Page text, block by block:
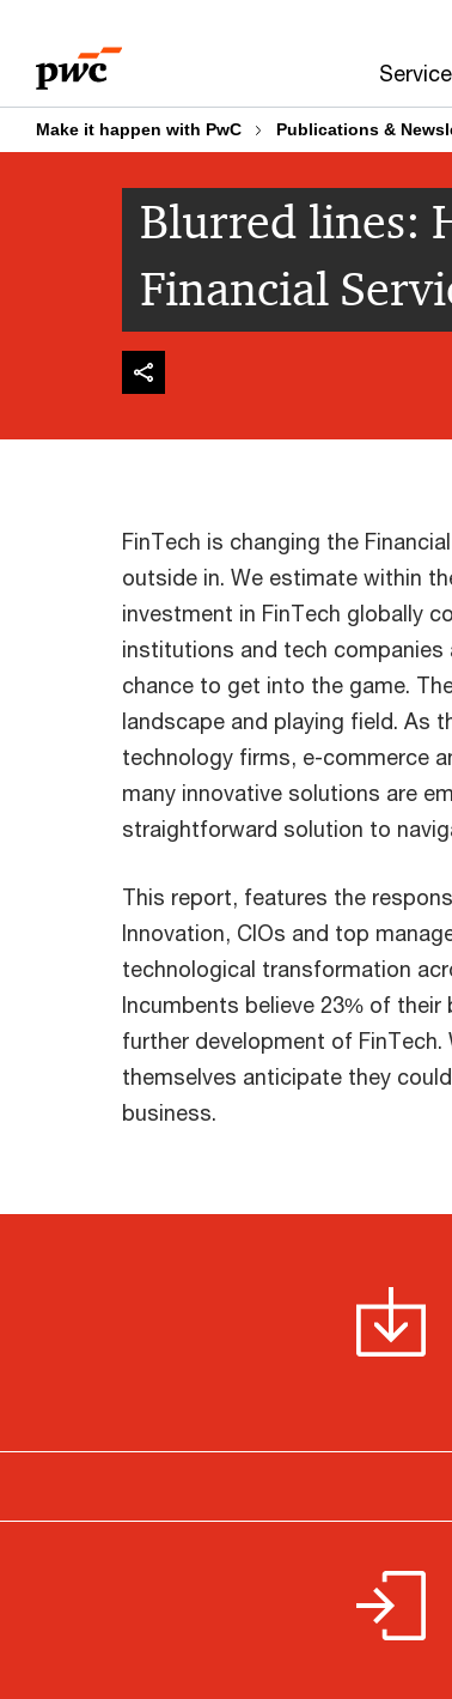
content
footer
Make it happen with PwC Publications &
Blurred lines:
Financial
FinTech is changing the
outside in. We estimate within
investment in FinTech globally
institutions and tech
chance to get into the game.
landscape and playing field. As
technology firms, e-commerce
many innovative solutions are
straightforward solution to
This report, features the
Innovation, CIOs and top
technological transformation
Incumbents believe 23% of
further development of FinTech.
themselves anticipate they
business.